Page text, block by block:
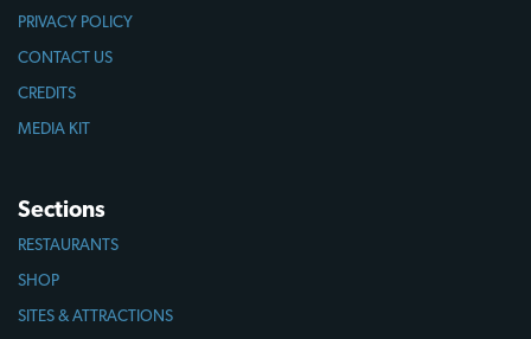
PRIVACY POLICY
CONTACT US
CREDITS
MEDIA KIT
Sections
RESTAURANTS
SHOP
SITES & ATTRACTIONS